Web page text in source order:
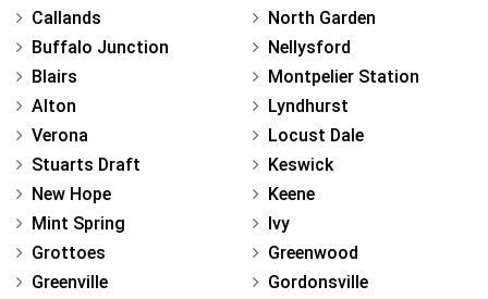
Callands
Buffalo Junction
Blairs
Alton
Verona
Stuarts Draft
New Hope
Mint Spring
Grottoes
Greenville
North Garden
Nellysford
Montpelier Station
Lyndhurst
Locust Dale
Keswick
Keene
Ivy
Greenwood
Gordonsville